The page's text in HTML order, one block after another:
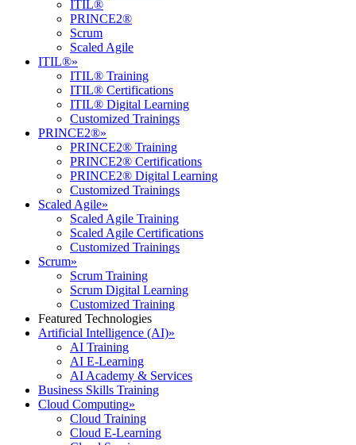
ITIL®
PRINCE2®
Scrum
Scaled Agile
ITIL®»
ITIL® Training
ITIL® Certifications
ITIL® Digital Learning
Customized Trainings
PRINCE2®»
PRINCE2® Training
PRINCE2® Certifications
PRINCE2® Digital Learning
Customized Trainings
Scaled Agile»
Scaled Agile Training
Scaled Agile Certifications
Customized Trainings
Scrum»
Scrum Training
Scrum Digital Learning
Customized Training
Featured Technologies
Artificial Intelligence (AI)»
AI Training
AI E-Learning
AI Academy & Services
Business Skills Training
Cloud Computing»
Cloud Training
Cloud E-Learning